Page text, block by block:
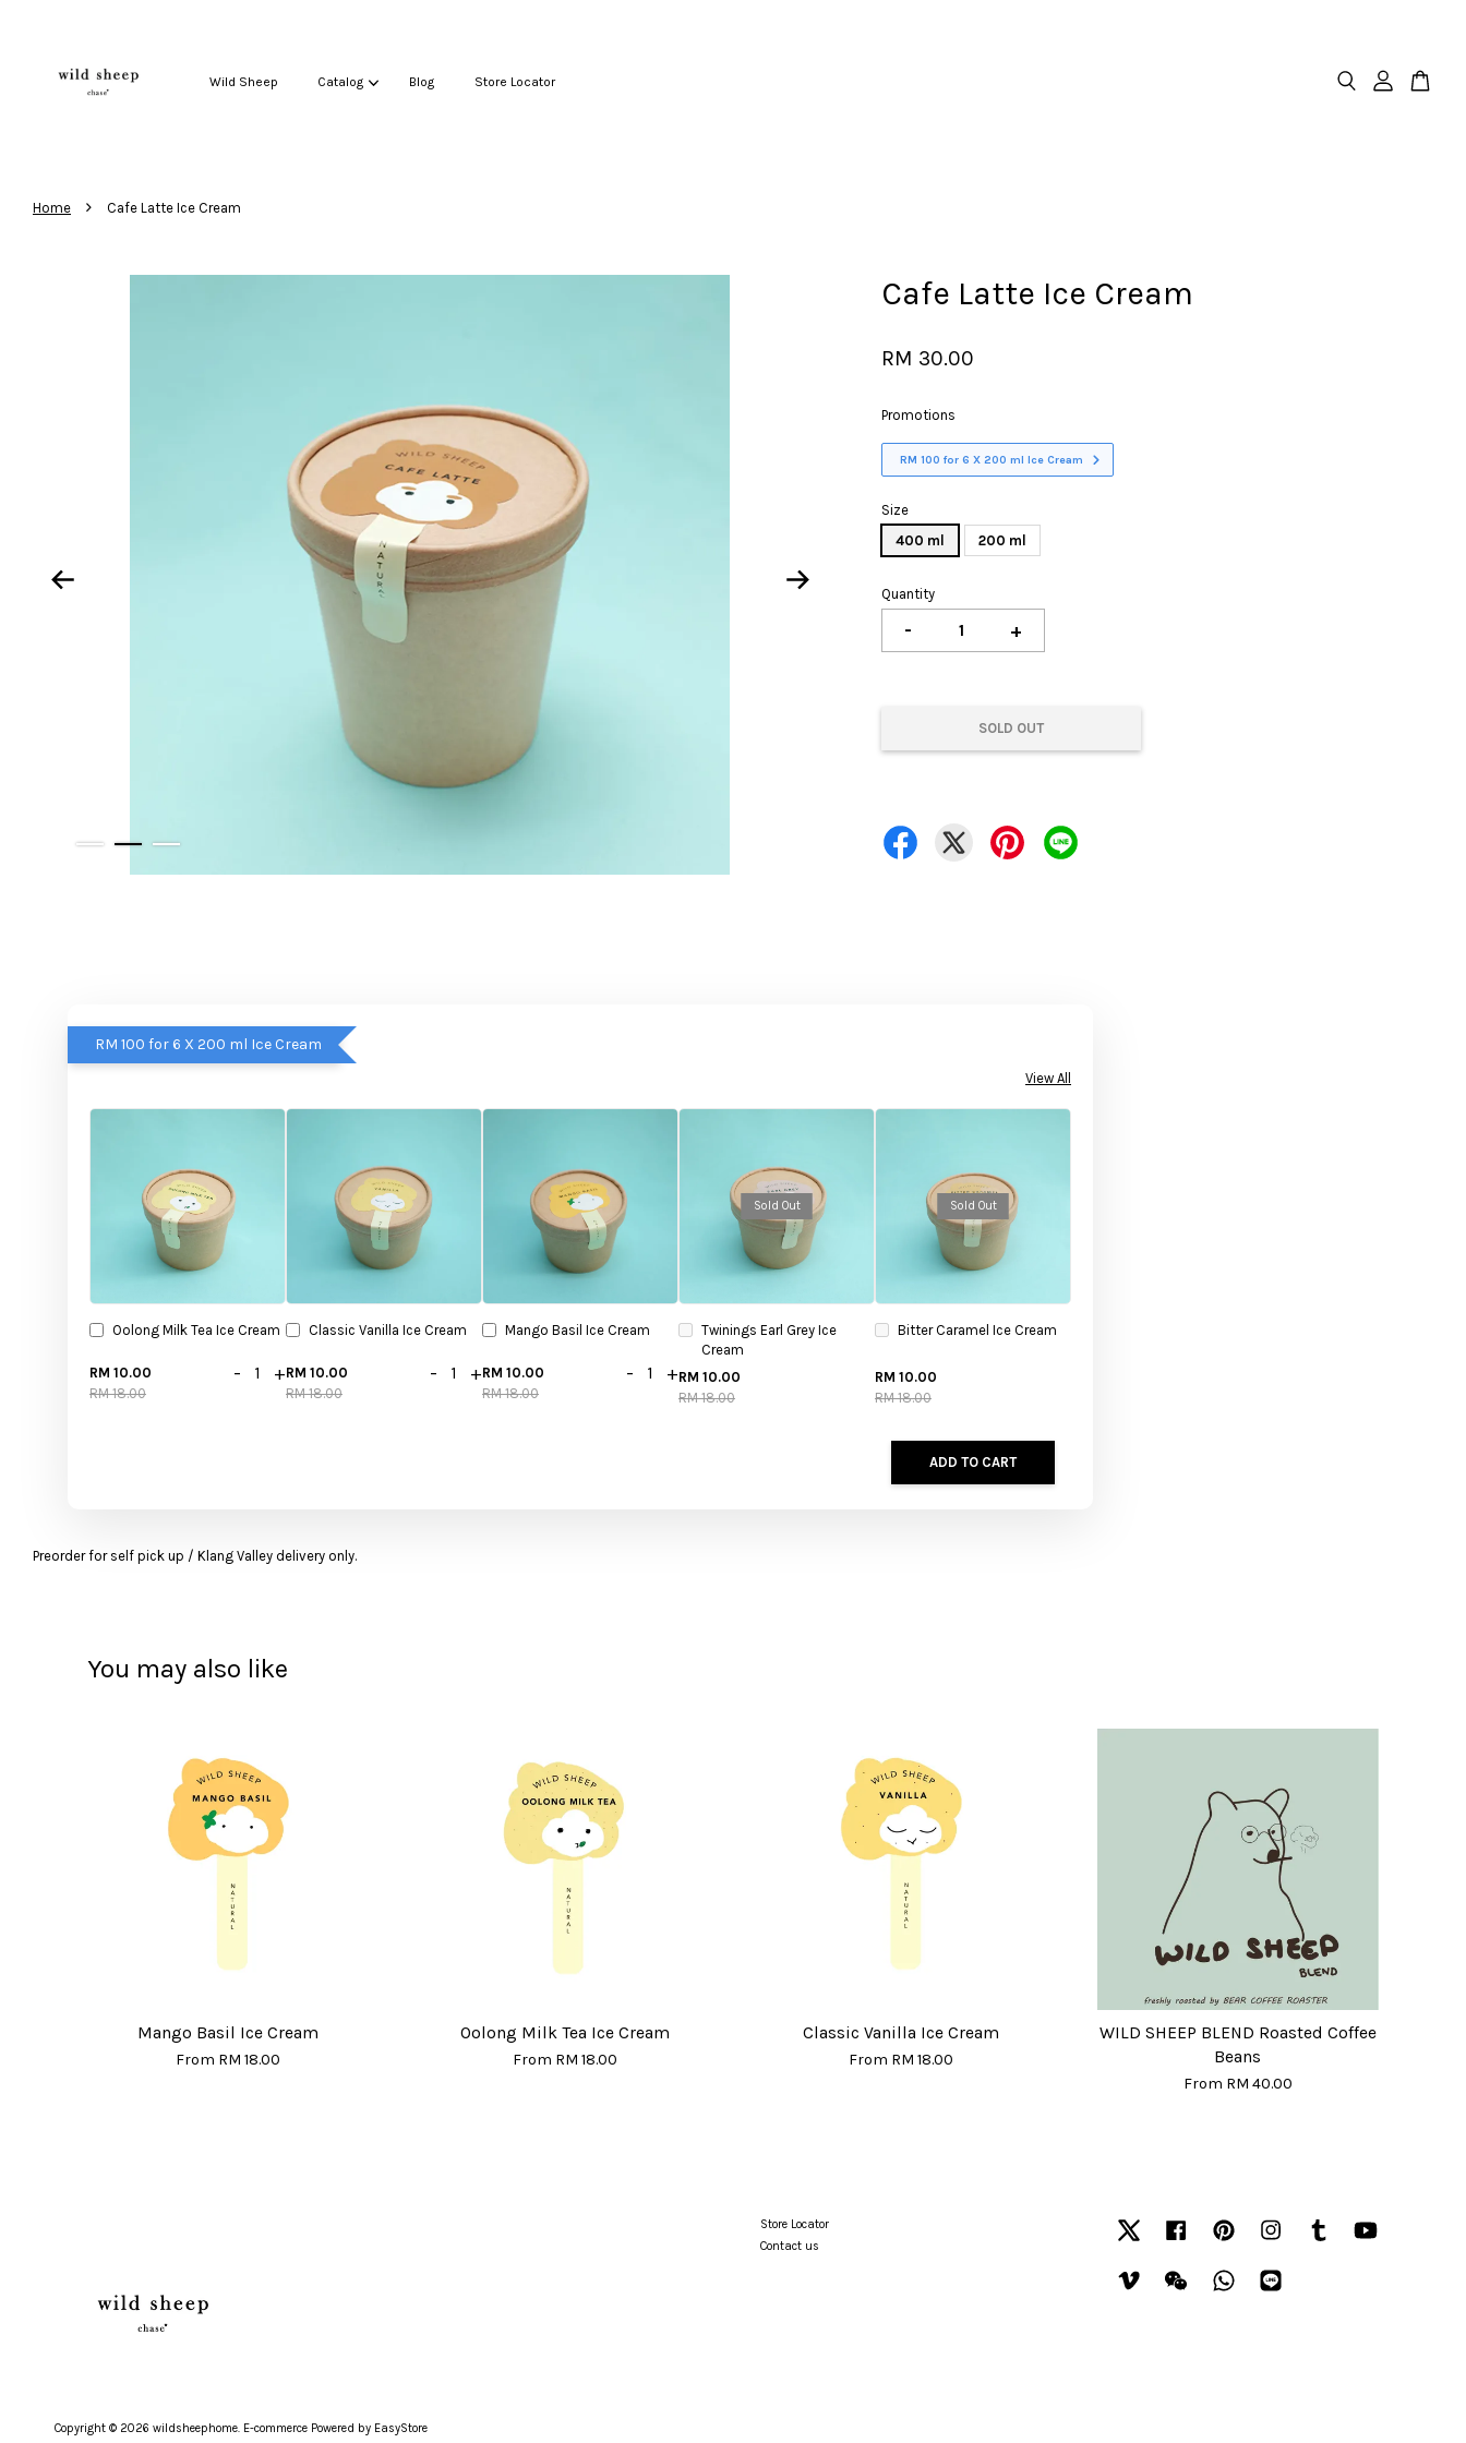
Wild Sheep Catalog Blog Store Locator
Home › Cafe Latte Ice Cream
Cafe Latte Ice Cream
RM 30.00
Promotions
RM 100 for 6 X 200 ml Ice Cream
Size
400 ml
200 ml
Quantity
- +
SOLD OUT
RM 100 for 6 X 200 ml Ice Cream
View All
Oolong Milk Tea Ice Cream
RM 10.00
RM 18.00
- +
Classic Vanilla Ice Cream
RM 10.00
RM 18.00
- +
Mango Basil Ice Cream
RM 10.00
RM 18.00
- +
Sold Out
Twinings Earl Grey Ice
Cream
RM 10.00
RM 18.00
Sold Out
Bitter Caramel Ice Cream
RM 10.00
RM 18.00
ADD TO CART
Preorder for self pick up / Klang Valley delivery only.
You may also like
Mango Basil Ice Cream
From RM 18.00
Oolong Milk Tea Ice Cream
From RM 18.00
Classic Vanilla Ice Cream
From RM 18.00
WILD SHEEP BLEND Roasted Coffee
Beans
From RM 40.00
Copyright © 2026 wildsheephome. E-commerce Powered by EasyStore
Store Locator
Contact us
Twitter Facebook Pinterest InstagramTumblr
Vimeo Wechat Whatsapp